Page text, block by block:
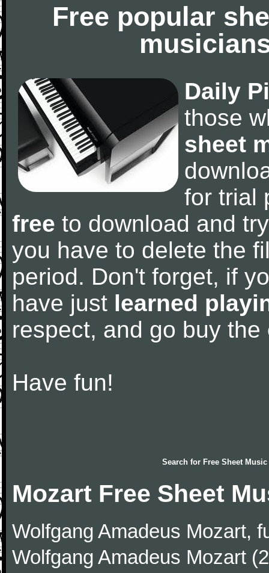
Free popular
Daily
those
sheet
for trial
free to download and
you have to delete the
period. Don't forget, if
have just learned
respect, and go buy the
Have fun!
Search for Free Sheet Music
Mozart Free Sheet
Wolfgang Amadeus Mozart,
Wolfgang Amadeus Mozart